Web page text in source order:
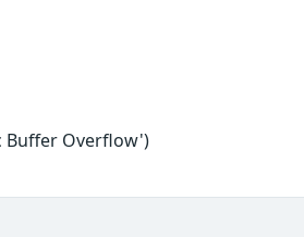
Buffer Overflow')